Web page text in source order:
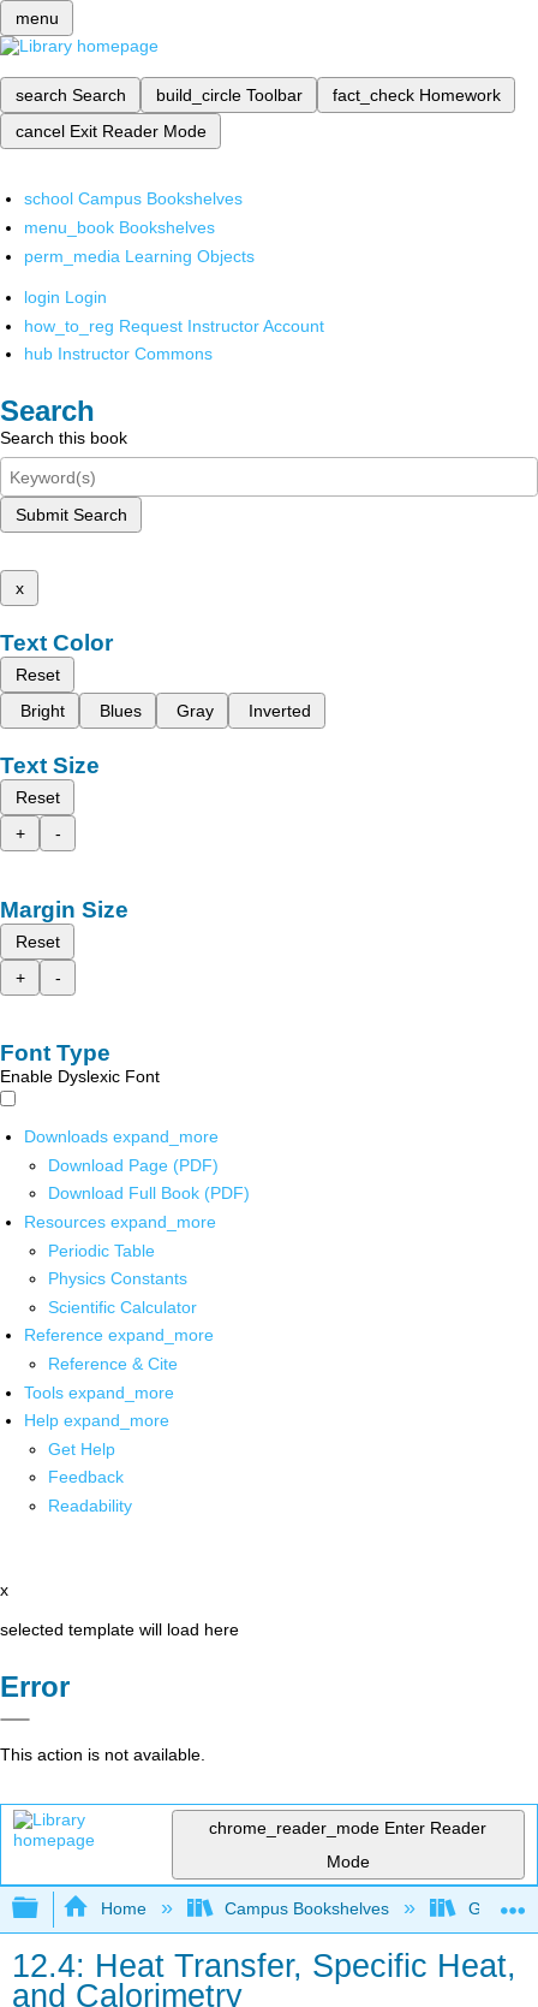
menu
search Search build_circle Toolbar fact_check Homework
cancel Exit Reader Mode
school Campus Bookshelves
menu_book Bookshelves
perm_media Learning Objects
login Login
how_to_reg Request Instructor Account
hub Instructor Commons
Search
Search this book
Submit Search
x
Text Color
Reset
Bright
Blues Gray Inverted
Text Size
Reset
+
-
Margin Size
Reset
+
-
Font Type
Enable Dyslexic Font
Downloads expand_more
Download Page (PDF)
Download Full Book (PDF)
Resources expand_more
Periodic Table
Physics Constants
Scientific Calculator
Reference expand_more
Reference & Cite
Tools expand_more
Help expand_more
Get Help
Feedback
Readability
x
selected template will load here
Error
This action is not available.
chrome_reader_mode Enter Reader
Mode
Expand/collapse global hierarchy
Home Campus Bookshelves
12.4: Heat Transfer, Specific Heat,
and Calorimetry